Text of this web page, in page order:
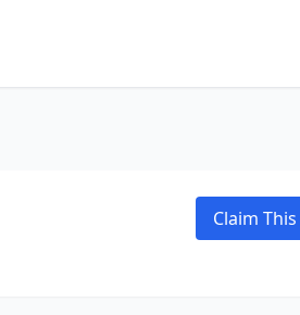
Claim